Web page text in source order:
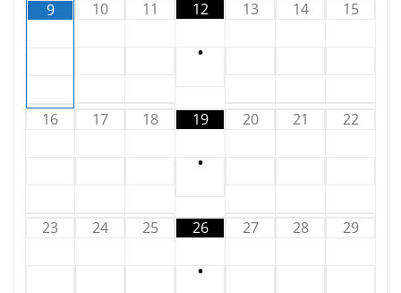
9 10 11 12
•
13 14 15
16 17 18 19
•
20 21 22
23 24 25 26
•
27 28 29